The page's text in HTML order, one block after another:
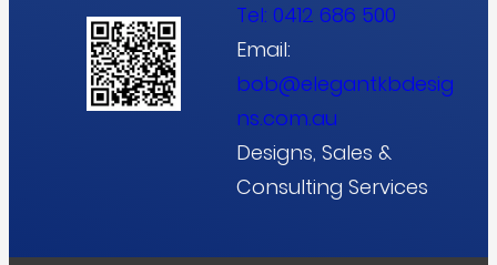
Tel: 0412 686 500
Email:
bob@elegantkbdesig
ns.com.au
Designs, Sales &
Consulting Services